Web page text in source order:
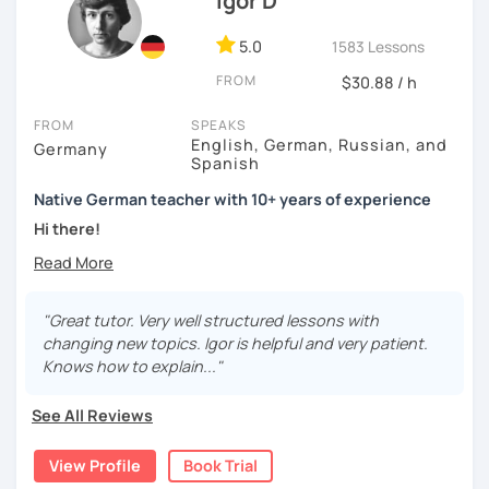
class ;)
5.0 1583 Lessons
FROM $30.88 / h
FROM
Germany
SPEAKS
English, German, Russian, and
Spanish
Native German teacher with 10+ years of experience
Hi there!
Would you like to travel to Germany or feel more confident
Are you aiming for a language certificate or getting ready
to apply for a job in a German-speaking environment?
what I offer:
individual lesson plan tailored to your interests and
goals
"Great tutor. Very well structured lessons with
changing new topics. Igor is helpful and very patient.
Knows how to explain..."
See All Reviews
View Profile Book Trial